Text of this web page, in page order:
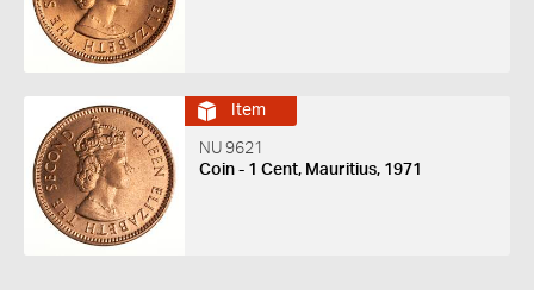
Item
NU 9621
Coin - 1 Cent, Mauritius, 1971